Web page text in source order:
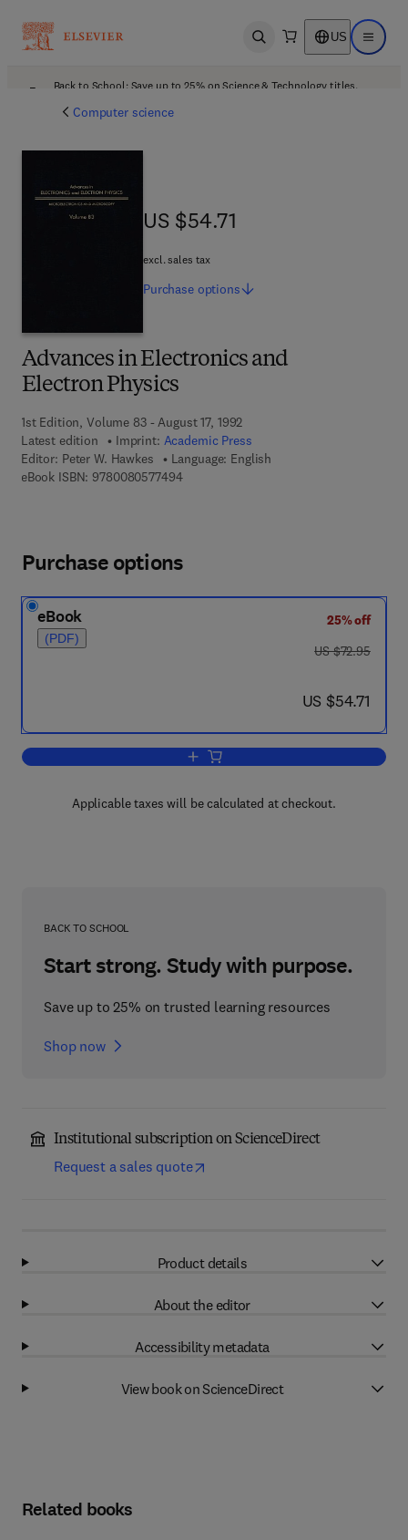
Open search US Open
Back to School: Save up to 25% on Science & Technology titles.
Computer science
Advances in Electronics and
Electron Physics
1st Edition, Volume 83 - August 17, 1992
Latest edition
Imprint: Academic Press
Editor: Peter W. Hawkes
Language: English
eBook ISBN: 97800805774949 7 8 - 0 - 0 8 - 0 5 7 7 4 9 - 4
US $54.71
US $54.71
excl. sales tax
Purchase options
Purchase options
eBook
(PDF)
25% off
was US $72.95
US $72.95
now US $54.71
US $54.71
Add to cart, Advances in Electronics
Applicable taxes will be calculated at checkout.
BACK TO SCHOOL
Start strong. Study with purpose.
Save up to 25% on trusted learning resources
Shop now
Institutional subscription on ScienceDirect
Request a sales quote
Product details
About the editor
Accessibility metadata
View book on ScienceDirect
Related books